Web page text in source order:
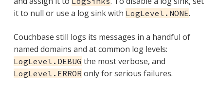
it to null or use a log sink with LogLevel.NONE.
Couchbase still logs its messages in a handful of
named domains and at common log levels:
LogLevel.DEBUG the most verbose, and
LogLevel.ERROR only for serious failures.